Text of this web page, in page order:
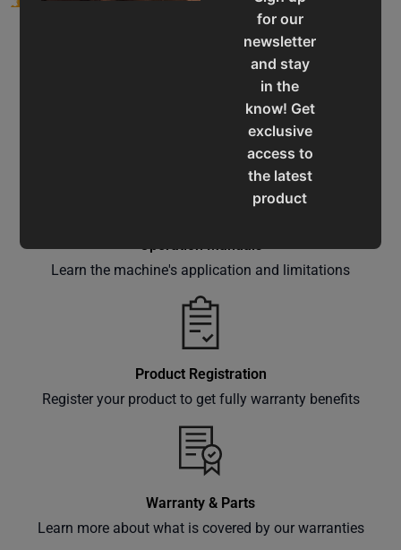
for our
newsletter
and stay
in the
know! Get
exclusive
access to
the latest
product
offers,
right to
your
Subscribe
Service & Support
Assistance for a smooth shopping experience
Operation Manuals
Learn the machine's application and limitations
Product Registration
Register your product to get fully warranty benefits
Warranty & Parts
Learn more about what is covered by our warranties